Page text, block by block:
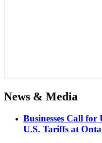
News & Media
Businesses Call
U.S. Tariffs at